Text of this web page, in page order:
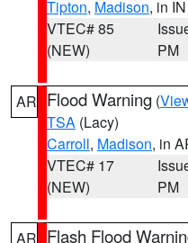
Tipton, Madison, in IN
VTEC# 85
(NEW)
PM
AR Flood Warning (
TSA (Lacy)
Carroll, Madison, in
VTEC# 17
(NEW)
PM
AR Flash Flood